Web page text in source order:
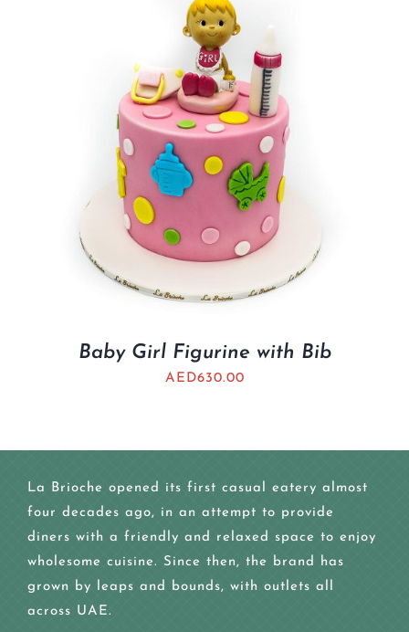
Baby Girl Figurine with Bib
AED630.00
La Brioche opened its first casual eatery almost
four decades ago, in an attempt to provide
diners with a friendly and relaxed space to enjoy
wholesome cuisine. Since then, the brand has
grown by leaps and bounds, with outlets all
across UAE.